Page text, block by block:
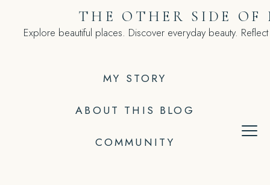
MY STORY
ABOUT THIS BLOG
COMMUNITY
THE OTHER SIDE OF
Explore beautiful places. Discover everyday beauty.